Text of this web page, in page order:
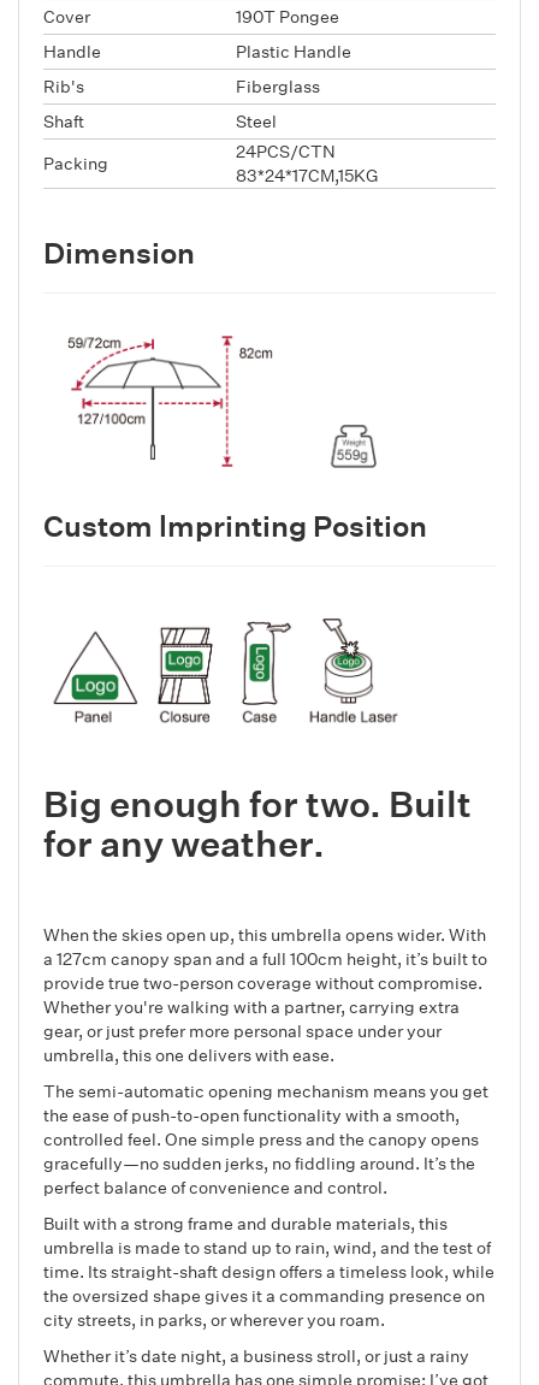
Cover
190T Pongee
Handle
Plastic Handle
Rib's
Fiberglass
Shaft
Steel
Packing
24PCS/CTN
83*24*17CM,15KG
Dimension
Custom lmprinting Position
Big enough for two. Built
for any weather.
When the skies open up, this umbrella opens wider. With
a 127cm canopy span and a full 100cm height, it’s built to
provide true two-person coverage without compromise.
Whether you're walking with a partner, carrying extra
gear, or just prefer more personal space under your
umbrella, this one delivers with ease.
The semi-automatic opening mechanism means you get
the ease of push-to-open functionality with a smooth,
controlled feel. One simple press and the canopy opens
gracefully—no sudden jerks, no fiddling around. It’s the
perfect balance of convenience and control.
Built with a strong frame and durable materials, this
umbrella is made to stand up to rain, wind, and the test of
time. Its straight-shaft design offers a timeless look, while
the oversized shape gives it a commanding presence on
city streets, in parks, or wherever you roam.
Whether it’s date night, a business stroll, or just a rainy
commute, this umbrella has one simple promise: I’ve got